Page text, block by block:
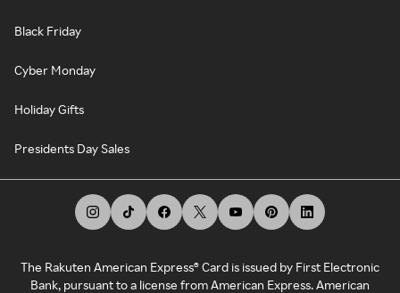
Black Friday
Cyber Monday
Holiday Gifts
Presidents Day Sales
The Rakuten American Express® Card is issued by First Electronic
Bank, pursuant to a license from American Express. American